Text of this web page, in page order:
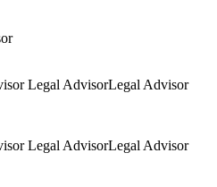
Legal AdvisorLegal Advisor
Legal AdvisorLegal Advisor